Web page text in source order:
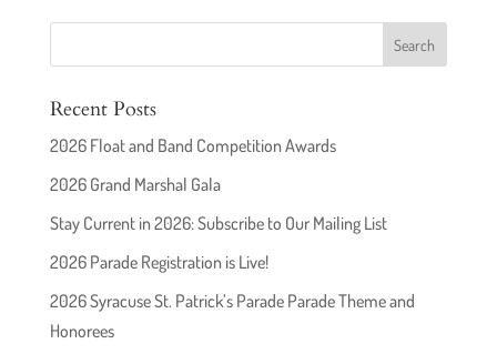
Recent Posts
2026 Float and Band Competition Awards
2026 Grand Marshal Gala
Stay Current in 2026: Subscribe to Our Mailing List
2026 Parade Registration is Live!
2026 Syracuse St. Patrick’s Parade Parade Theme and
Honorees